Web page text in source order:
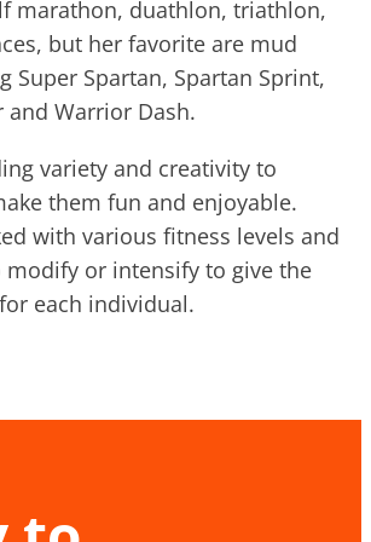
marathon, duathlon, triathlon,
but her favorite are mud
Super Spartan, Spartan Sprint,
and Warrior Dash.
variety and creativity to
them fun and enjoyable.
with various fitness levels and
modify or intensify to give the
each individual.